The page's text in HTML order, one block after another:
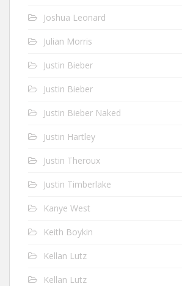
Joshua Leonard
Julian Morris
Justin Bieber
Justin Bieber
Justin Bieber Naked
Justin Hartley
Justin Theroux
Justin Timberlake
Kanye West
Keith Boykin
Kellan Lutz
Kellan Lutz